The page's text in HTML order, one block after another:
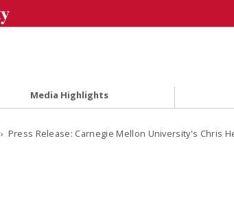
Media Highlights
› Press Release: Carnegie Mellon University's Chris